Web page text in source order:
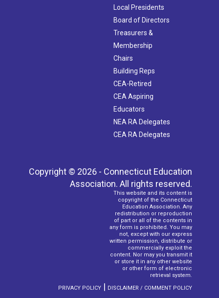
Local Presidents
Board of Directors
Treasurers &
Membership
Chairs
Building Reps
CEA-Retired
CEA Aspiring
Educators
NEA RA Delegates
CEA RA Delegates
Copyright © 2026 - Connecticut Education
Association. All rights reserved.
This website and its content is
copyright of the Connecticut
Education Association. Any
redistribution or reproduction
of part or all of the contents in
any form is prohibited. You may
not, except with our express
written permission, distribute or
commercially exploit the
content. Nor may you transmit it
or store it in any other website
or other form of electronic
retrieval system.
PRIVACY POLICY | DISCLAIMER / COMMENT POLICY